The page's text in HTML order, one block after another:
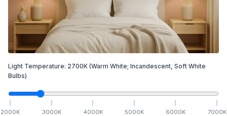
Light Temperature: 2700K (Warm White; Incandescent, Soft White
Bulbs)
2000K 3000K 4000K 5000K 6000K 7000K